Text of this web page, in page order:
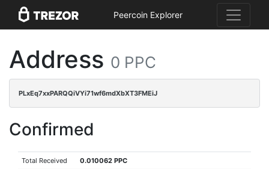
Peercoin Explorer
Address 0 PPC
PLxEq7xxPARQQiVYi71wf6mdXbXT3FMEiJ
Confirmed
Total Received 0.010062 PPC